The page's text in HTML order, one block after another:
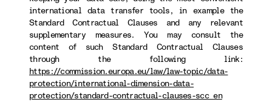
international data transfer tools, in example the
Standard Contractual Clauses and any relevant
supplementary measures. You may consult the
content of such Standard Contractual Clauses
through the following link:
https://commission.europa.eu/law/law-topic/data-
protection/international-dimension-data-
protection/standard-contractual-clauses-scc_en